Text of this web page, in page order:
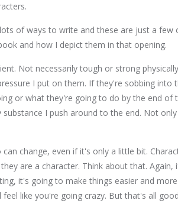
of ways to write and these are just a
and how I depict them in that opening.
Not necessarily tough or strong
I put on them. If they're sobbing into
or what they're going to do by the end of
I push around to the end. Not
change, even if it's only a little bit.
are a character. Think about that.
it's going to make things easier and
like you're going crazy. But that's all